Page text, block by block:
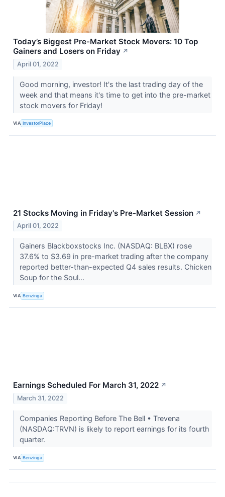
Today’s Biggest Pre-Market Stock Movers: 10 Top
Gainers and Losers on Friday ↗
April 01, 2022
Good morning, investor! It's the last trading day of the
week and that means it's time to get into the pre-market
stock movers for Friday!
VIA InvestorPlace
21 Stocks Moving in Friday's Pre-Market Session ↗
April 01, 2022
Gainers Blackboxstocks Inc. (NASDAQ: BLBX) rose
37.6% to $3.69 in pre-market trading after the company
reported better-than-expected Q4 sales results. Chicken
Soup for the Soul...
VIA Benzinga
Earnings Scheduled For March 31, 2022 ↗
March 31, 2022
Companies Reporting Before The Bell • Trevena
(NASDAQ:TRVN) is likely to report earnings for its fourth
quarter.
VIA Benzinga